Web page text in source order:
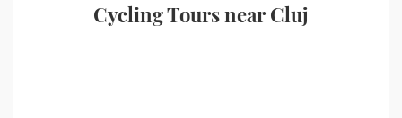
Cycling Tours near Cluj